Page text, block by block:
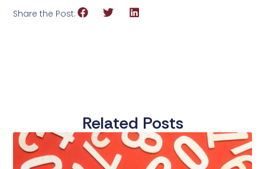
Share the Post:
Related Posts